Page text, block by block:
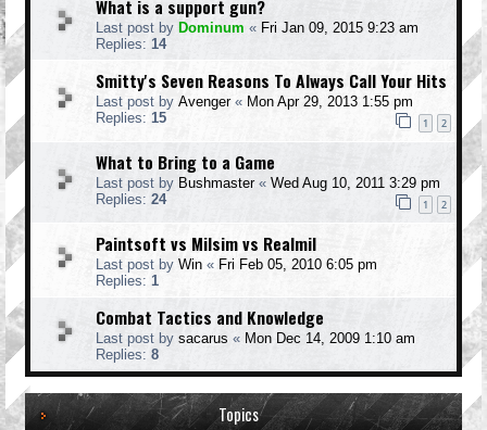
What is a support gun?
Last post by Dominum « Fri Jan 09, 2015 9:23 am
Replies: 14
Smitty's Seven Reasons To Always Call Your Hits
Last post by Avenger« Mon Apr 29, 2013 1:55 pm
Replies: 15 1 2
What to Bring to a Game
Last post by Bushmaster« Wed Aug 10, 2011 3:29 pm
Replies: 24 1 2
Paintsoft vs Milsim vs Realmil
Last post by Win « Fri Feb 05, 2010 6:05 pm
Replies: 1
Combat Tactics and Knowledge
Last post by sacarus « Mon Dec 14, 2009 1:10 am
Replies: 8
Topics